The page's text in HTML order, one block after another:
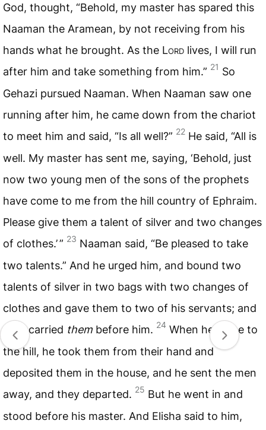
God, thought, “Behold, my master has spared this
Naaman the Aramean, by not receiving from his
hands what he brought. As the Lord lives, I will run
after him and take something from him.” 21 So
Gehazi pursued Naaman. When Naaman saw one
running after him, he came down from the chariot
to meet him and said, “Is all well?” 22 He said, “All is
well. My master has sent me, saying, ‘Behold, just
now two young men of the sons of the prophets
have come to me from the hill country of Ephraim.
Please give them a talent of silver and two changes
of clothes.’ ” 23 Naaman said, “Be pleased to take
two talents.” And he urged him, and bound two
talents of silver in two bags with two changes of
clothes and gave them to two of his servants; and
they carried them before him. 24 When he came to
the hill, he took them from their hand and
deposited them in the house, and he sent the men
away, and they departed. 25 But he went in and
stood before his master. And Elisha said to him,